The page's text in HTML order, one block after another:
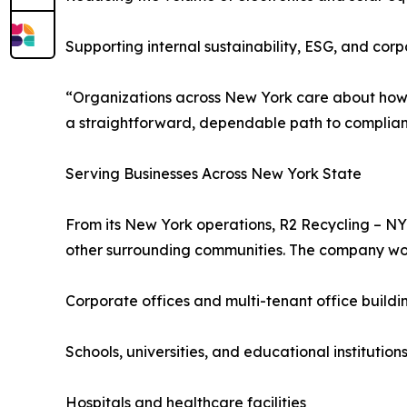
Supporting internal sustainability, ESG, and
“Organizations across New York care about
a straightforward, dependable path to
Serving Businesses Across New York State
From its New York operations, R2 Recycling –
other surrounding communities. The company
Corporate offices and multi-tenant office
Schools, universities, and educational institutions
Hospitals and healthcare facilities